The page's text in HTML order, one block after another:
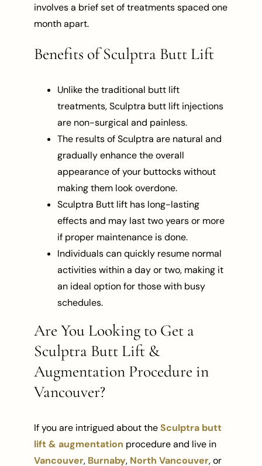
involves a brief set of treatments spaced one
month apart.
Benefits of Sculptra Butt Lift
Unlike the traditional butt lift
treatments, Sculptra butt lift injections
are non-surgical and painless.
The results of Sculptra are natural and
gradually enhance the overall
appearance of your buttocks without
making them look overdone.
Sculptra Butt lift has long-lasting
effects and may last two years or more
if proper maintenance is done.
Individuals can quickly resume normal
activities within a day or two, making it
an ideal option for those with busy
schedules.
Are You Looking to Get a
Sculptra Butt Lift &
Augmentation Procedure in
Vancouver?
If you are intrigued about theSculptra butt
lift & augmentation procedure and live in
Vancouver, Burnaby, North Vancouver, or